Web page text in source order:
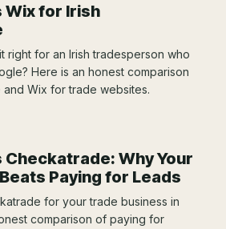
Wix for Irish
right for an Irish tradesperson who
Here is an honest comparison
Wix for trade websites.
Checkatrade: Why Your
Paying for Leads
for your trade business in
comparison of paying for